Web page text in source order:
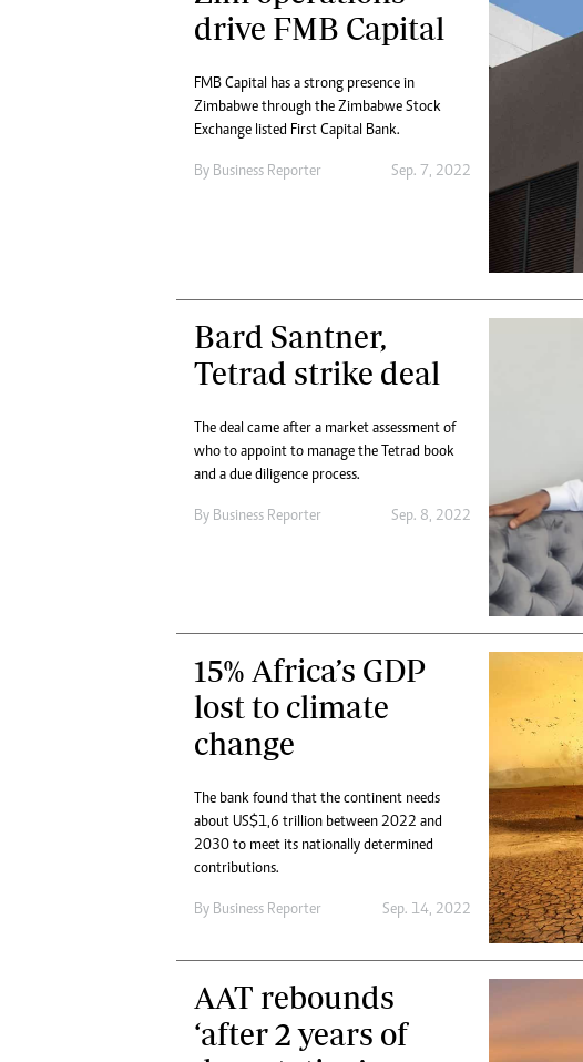
Digital Marketing Manager:
tmutambara@alphamedia.co.zw
Online Advertising
Digital@alphamedia.co.zw
jmanyenyere@alphamedia.co.zw
Health
Multimedia
Editorial Comment
drive FMB Capital
FMB Capital has a strong presence in
Zimbabwe through the Zimbabwe Stock
Exchange listed First Capital Bank.
By Business Reporter Sep. 7, 2022
Bard Santner,
Tetrad strike deal
The deal came after a market assessment of
who to appoint to manage the Tetrad book
and a due diligence process.
By Business Reporter Sep. 8, 2022
15% Africa’s GDP
lost to climate
change
The bank found that the continent needs
about US$1,6 trillion between 2022 and
2030 to meet its nationally determined
contributions.
By Business Reporter Sep. 14, 2022
AAT rebounds
‘after 2 years of